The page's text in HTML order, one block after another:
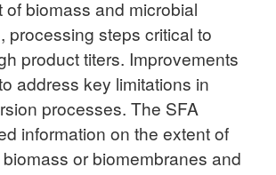
of biomass and microbial
processing steps critical to
product titers. Improvements
address key limitations in
processes. The SFA
information on the extent of
or biomembranes and